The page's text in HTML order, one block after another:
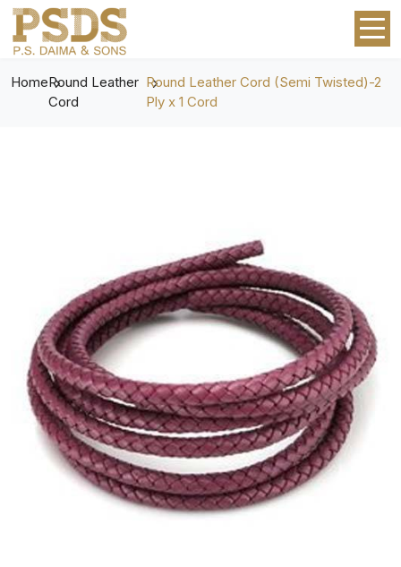
HomeRound Leather
Cord
Round Leather Cord (Semi Twisted)-2
Ply x 1 Cord